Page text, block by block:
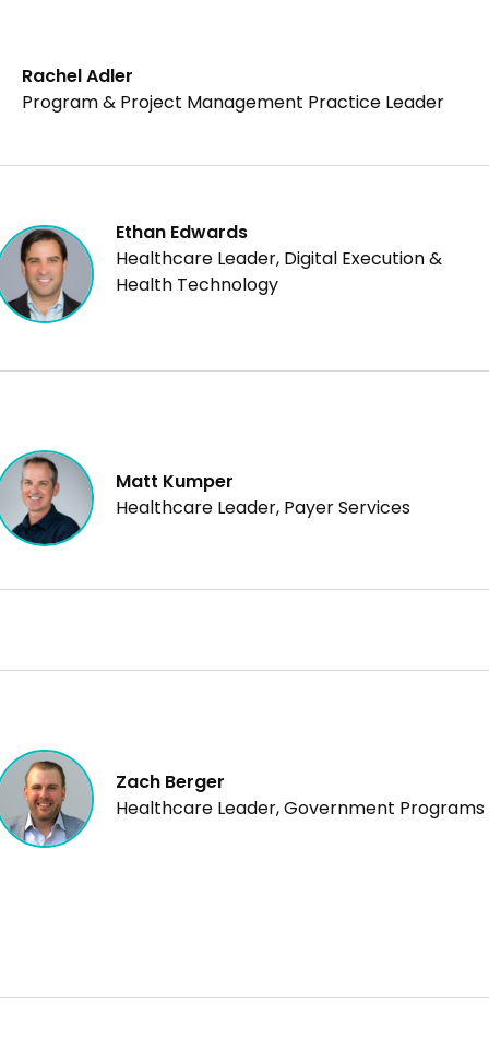
Rachel Adler
Program & Project Management Practice Leader
Ethan Edwards
Healthcare Leader, Digital Execution &
Health Technology
Matt Kumper
Healthcare Leader, Payer Services
Zach Berger
Healthcare Leader, Government Programs